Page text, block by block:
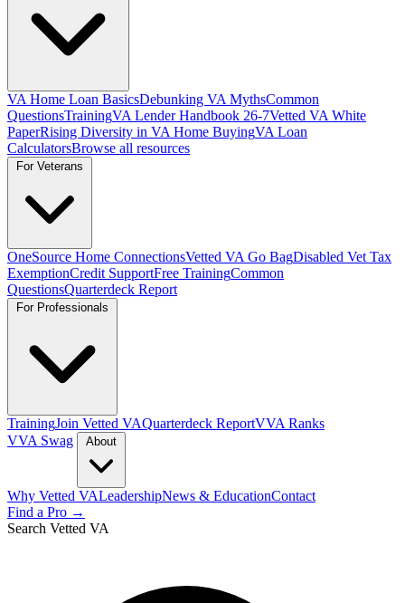
VA Home Loan BasicsDebunking VA MythsCommon
QuestionsTrainingVA Lender Handbook 26-7Vetted VA White
PaperRising Diversity in VA Home BuyingVA Loan
CalculatorsBrowse all resources
OneSource Home ConnectionsVetted VA Go BagDisabled Vet Tax
ExemptionCredit SupportFree TrainingCommon
QuestionsQuarterdeck Report
TrainingJoin Vetted VAQuarterdeck ReportVVA Ranks
VVA Swag
Why Vetted VALeadershipNews & EducationContact
Find a Pro →
Search Vetted VA